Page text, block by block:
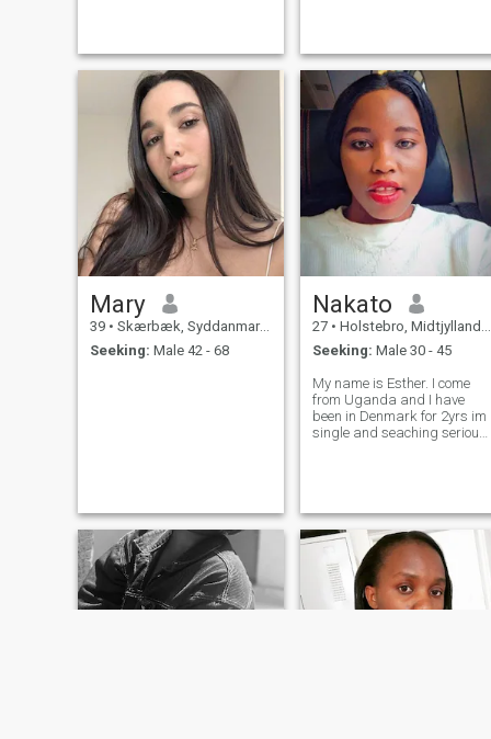
Mary
39 • Skærbæk, Syddanmark, Denmark
Seeking: Male 42 - 68
Nakato
27 • Holstebro, Midtjylland, Denmark
Seeking: Male 30 - 45
My name is Esther. I come
from Uganda and I have
been in Denmark for 2yrs im
single and seaching serious